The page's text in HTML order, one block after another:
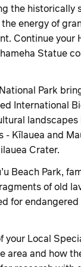
the historically
energy of
Continue
Statue
Park
International
Kīlauea and
Crater.
Beach Park,
of old
for
your Local
area and how